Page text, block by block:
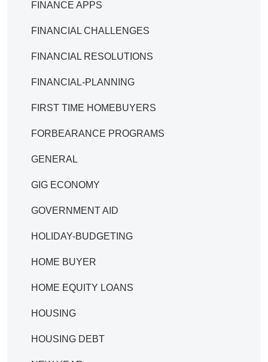
FINANCE APPS
FINANCIAL CHALLENGES
FINANCIAL RESOLUTIONS
FINANCIAL-PLANNING
FIRST TIME HOMEBUYERS
FORBEARANCE PROGRAMS
GENERAL
GIG ECONOMY
GOVERNMENT AID
HOLIDAY-BUDGETING
HOME BUYER
HOME EQUITY LOANS
HOUSING
HOUSING DEBT